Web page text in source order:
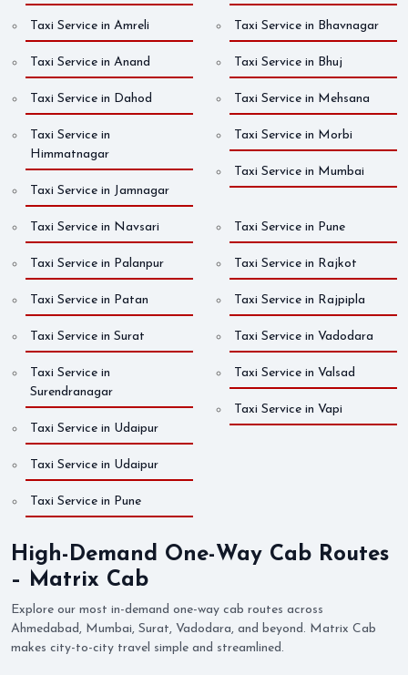
Taxi Service in Amreli
Taxi Service in Anand
Taxi Service in Bhavnagar
Taxi Service in Bhuj
Taxi Service in Dahod
Taxi Service in
Himmatnagar
Taxi Service in Jamnagar
Taxi Service in Mehsana
Taxi Service in Morbi
Taxi Service in Mumbai
Taxi Service in Navsari
Taxi Service in Palanpur
Taxi Service in Patan
Taxi Service in Pune
Taxi Service in Rajkot
Taxi Service in Rajpipla
Taxi Service in Surat
Taxi Service in
Surendranagar
Taxi Service in Udaipur
Taxi Service in Vadodara
Taxi Service in Valsad
Taxi Service in Vapi
Taxi Service in Udaipur
Taxi Service in Pune
High-Demand One-Way Cab Routes
– Matrix Cab
Explore our most in-demand one-way cab routes across
Ahmedabad, Mumbai, Surat, Vadodara, and beyond. Matrix Cab
makes city-to-city travel simple and streamlined.